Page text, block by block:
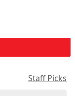
Staff Picks